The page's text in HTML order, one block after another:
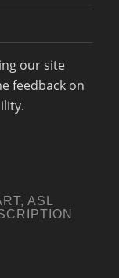
our site
feedback on
ASL